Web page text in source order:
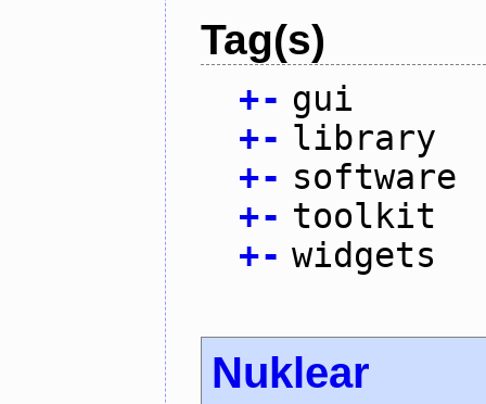
Tag(s)
+- gui
+- library
+- software
+- toolkit
+- widgets
Nuklear